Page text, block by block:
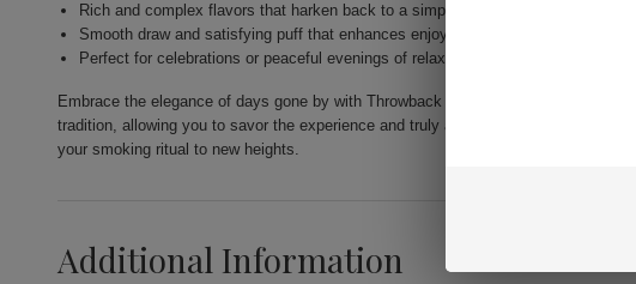
Rich and complex flavors that harken back to a simpler era
Smooth draw and satisfying puff that enhances enjoyment
Perfect for celebrations or peaceful evenings of relaxation
Embrace the elegance of days gone by with Throwback Original Cigars. Each puff
tradition, allowing you to savor the experience and truly appreciate the artistry
your smoking ritual to new heights.
Additional Information